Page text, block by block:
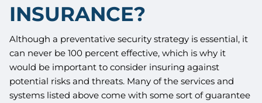
INSURANCE?
Although a preventative security strategy is essential, it
can never be 100 percent effective, which is why it
would be important to consider insuring against
potential risks and threats. Many of the services and
systems listed above come with some sort of guarantee